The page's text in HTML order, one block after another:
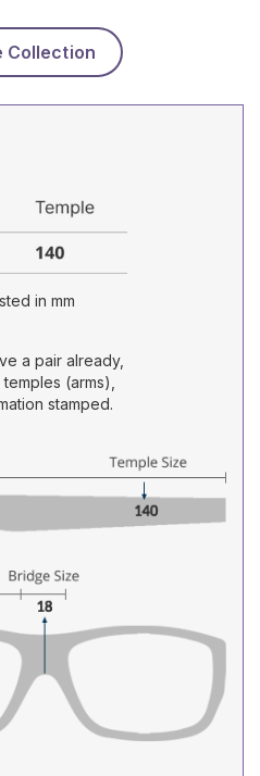
Collection
in mm
a pair already,
(arms),
stamped.